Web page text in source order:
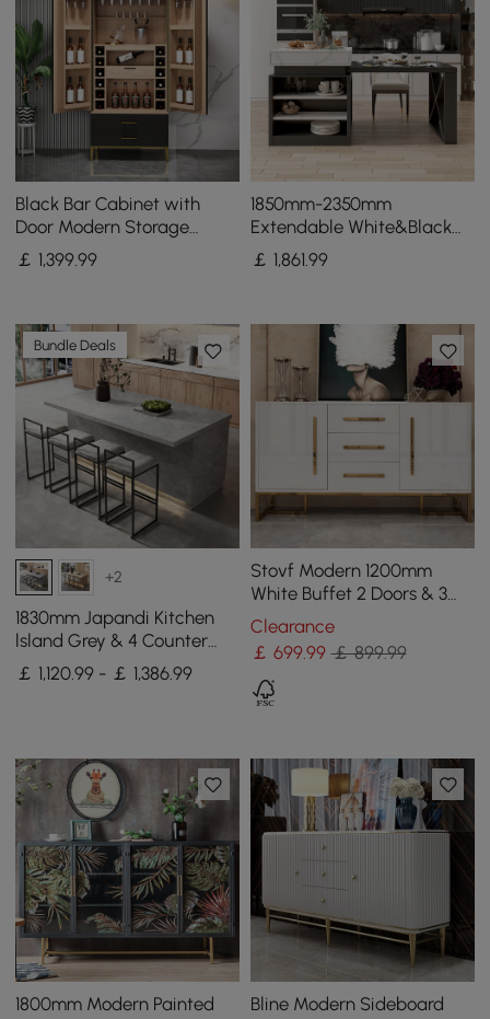
Black Bar Cabinet with
Door Modern Storage
Home Bar Cabinet with
Glass Rack&Drawers
￡ 1,399.99
1850mm-2350mm
Extendable White&Black
Kitchen Island & 6 Modern
Gray Dining Chairs Set
￡ 1,861.99
Bundle Deals
+2
1830mm Japandi Kitchen
lsland Grey & 4 Counter
Stools Set Wooden Storage
Cabinet
￡ 1,120.99 - ￡ 1,386.99
Stovf Modern 1200mm
White Buffet 2 Doors & 3
Drawers Kitchen Sideboard
Cabinet Gold
Clearance
￡ 699.99 ￡ 899.99
1800mm Modern Painted
Bline Modern Sideboard